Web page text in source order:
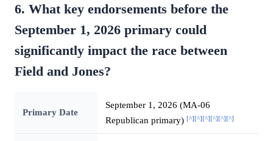
6. What key endorsements before the
September 1, 2026 primary could
significantly impact the race between
Field and Jones?
Primary Date
September 1, 2026 (MA-06
Republican primary) [^][^][^][^][^][^]